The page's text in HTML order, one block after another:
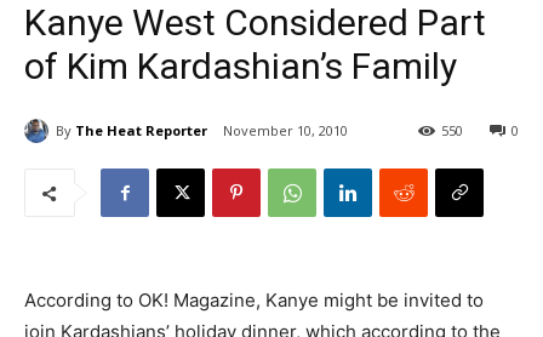
Kanye West Considered Part
of Kim Kardashian’s Family
By The Heat Reporter November 10, 2010 0
550
According to OK! Magazine, Kanye might be invited to
join Kardashians’ holiday dinner, which according to the